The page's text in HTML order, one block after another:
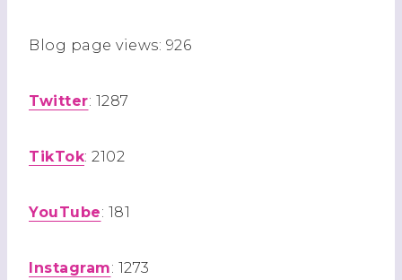
Blog page views: 926
Twitter: 1287
TikTok: 2102
YouTube: 181
Instagram: 1273